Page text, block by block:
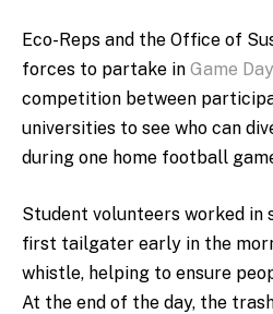
Eco-Reps and the Office of
forces to partake in Game
competition between
universities to see who can
during one home football
Student volunteers worked in
first tailgater early in the
whistle, helping to ensure
At the end of the day, the